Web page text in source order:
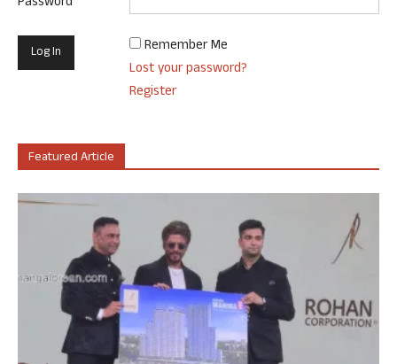
Remember Me
Lost your password?
Register
Featured Article